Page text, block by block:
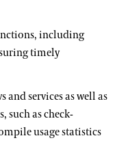
including
timely
and services as well as
such as check-
usage statistics